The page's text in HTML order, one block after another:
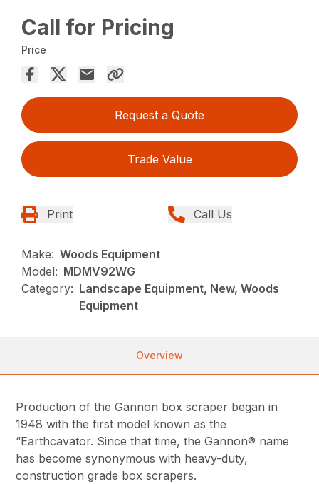
Call for Pricing
Price
Request a Quote
Trade Value
Print Call Us
Make: Woods Equipment
Model: MDMV92WG
Category: Landscape Equipment, New, Woods
Equipment
Overview
Production of the Gannon box scraper began in
1948 with the first model known as the
“Earthcavator. Since that time, the Gannon® name
has become synonymous with heavy-duty,
construction grade box scrapers.